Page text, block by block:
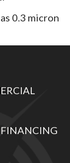
0.3 micron
FINANCING